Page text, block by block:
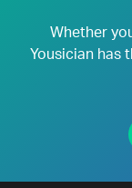
Whether
Yousician has